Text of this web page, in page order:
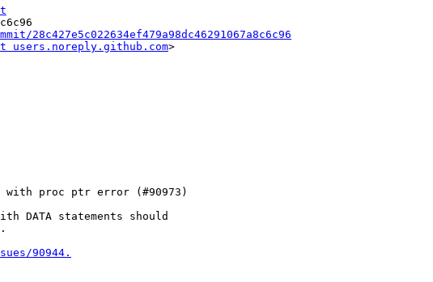
users.noreply.github.com>
DATA statements should
90944.